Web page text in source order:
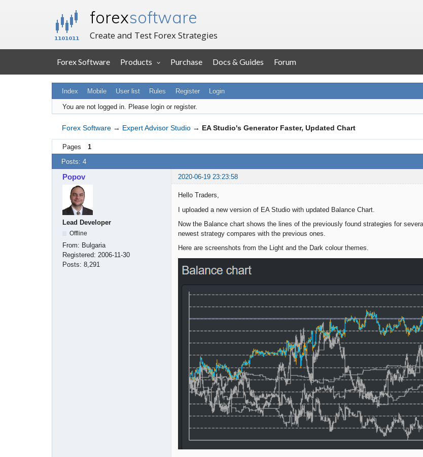
forexsoftware
Create and Test Forex Strategies
Forex Software Products Purchase Docs & Guides Forum
Index Mobile User list Rules Register Login
You are not logged in. Please login or register.
Forex Software → Expert Advisor Studio → EA Studio's Generator Faster, Updated Chart
Pages 1
Posts: 4
Popov 2020-06-19 23:23:58
Lead Developer
Offline
From: Bulgaria
Registered: 2006-11-30
Posts: 8,291
Hello Traders,
I uploaded a new version of EA Studio with updated Balance Chart.
Now the Balance chart shows the lines of the previously found strategies for
newest strategy compares with the previous ones.
Here are screenshots from the Light and the Dark colour themes.